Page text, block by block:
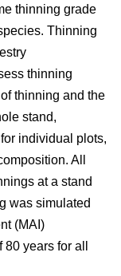
thinning grade
Thinning
thinning
thinning and the
stand,
individual plots,
All
at a stand
was simulated
(MAI)
years for all